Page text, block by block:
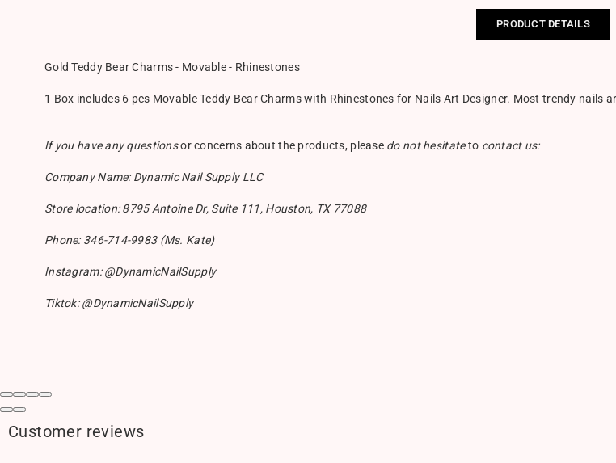
PRODUCT DETAILS
Gold Teddy Bear Charms - Movable - Rhinestones
1 Box includes 6 pcs Movable Teddy Bear Charms with Rhinestones for Nails Art Designer. Most trendy nails
If you have any questionsor concerns about the products, please do not hesitateto contact us:
Company Name: Dynamic Nail Supply LLC
Store location: 8795 Antoine Dr, Suite 111, Houston, TX 77088
Phone: 346-714-9983 (Ms. Kate)
Instagram: @DynamicNailSupply
Tiktok: @DynamicNailSupply
Customer reviews